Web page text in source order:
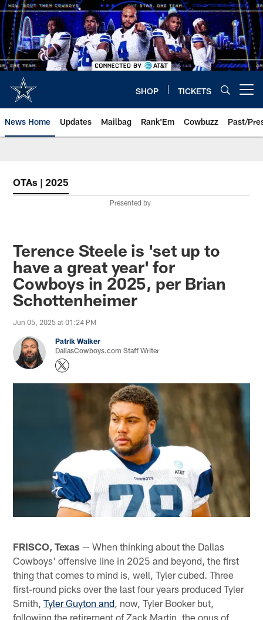
Skip
to
main
content
SHOP TICKETS
News Home Updates Mailbag Rank'Em Cowbuzz Past/
OTAs | 2025
Presented by
Terence Steele is 'set up to
have a great year' for
Cowboys in 2025, per Brian
Schottenheimer
Jun 05, 2025 at 01:24 PM
Patrik Walker
DallasCowboys.com Staff Writer
FRISCO, Texas — When thinking about the Dallas
Cowboys' offensive line in 2025 and beyond, the first
thing that comes to mind is, well, Tyler cubed. Three
first-round picks over the last four years produced Tyler
Smith,Tyler Guyton and , now, Tyler Booker but,
following the retirement of Zack Martin, the onus of